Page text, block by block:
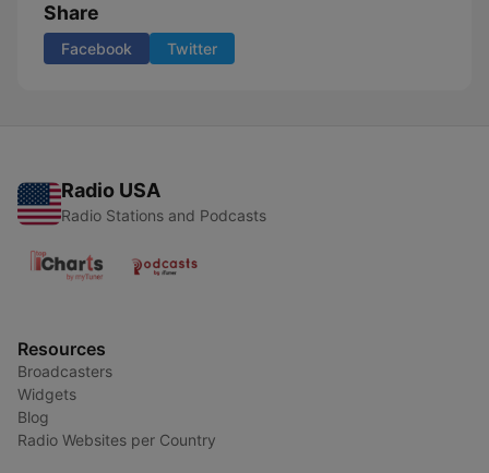
Share
Facebook Twitter
Radio USA
Radio Stations and Podcasts
Resources
Broadcasters
Widgets
Blog
Radio Websites per Country